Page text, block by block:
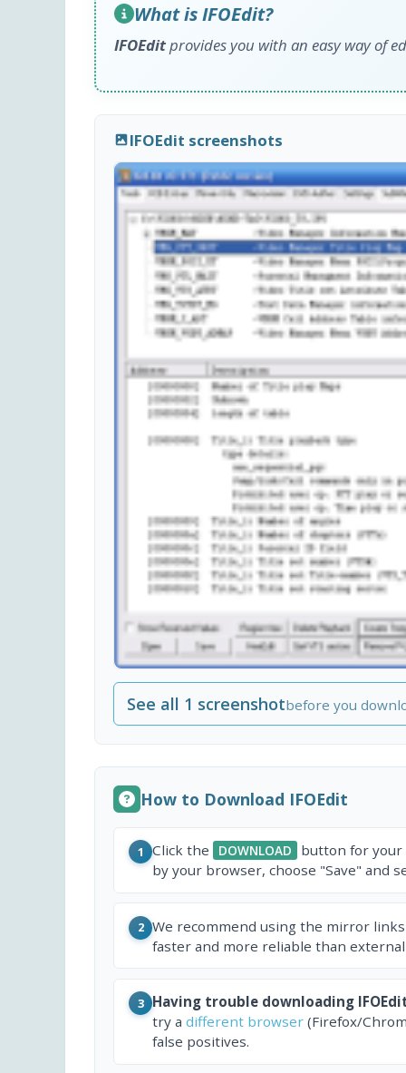
What is IFOEdit?
IFOEditprovides you with an easy way of
IFOEdit screenshots
See all 1 screenshotbefore you
How to Download IFOEdit
1 Click the DOWNLOAD
button for your
by your browser, choose "Save" and
2 We recommend using the mirror
faster and more reliable than
3 Having trouble downloading
try a different browser (Firefox/
false positives.